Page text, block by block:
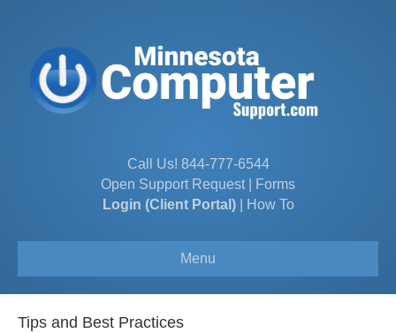
Call Us! 844-777-6544
Open Support Request|
Forms
Login (Client Portal)| How To
Menu
Tips and Best Practices